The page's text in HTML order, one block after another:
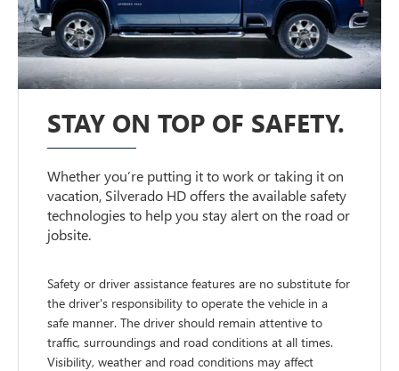
STAY ON TOP OF SAFETY.
Whether you’re putting it to work or taking it on
vacation, Silverado HD offers the available safety
technologies to help you stay alert on the road or
jobsite.
Safety or driver assistance features are no substitute for
the driver's responsibility to operate the vehicle in a
safe manner. The driver should remain attentive to
traffic, surroundings and road conditions at all times.
Visibility, weather and road conditions may affect